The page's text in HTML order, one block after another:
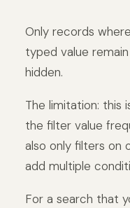
Only records
typed value
hidden.
The limitation: this
the filter value
also only filters on
add multiple
For a search that